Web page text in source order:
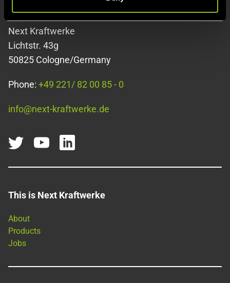
Next Kraftwerke
Lichtstr. 43g
50825 Cologne/Germany
Phone: +49 221/ 82 00 85 - 0
info@next-kraftwerke.de
This is Next Kraftwerke
About
Products
Jobs